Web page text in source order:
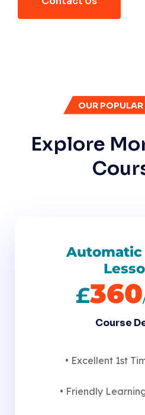
OUR
Explore
£360
Course
• Excellent 1st
• Friendly